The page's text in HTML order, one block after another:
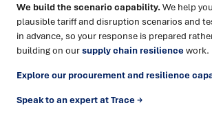
We build the scenario capability.We help
plausible tariff and disruption scenarios and
in advance, so your response is prepared
building on oursupply chain resiliencework.
Explore our procurement and resilience
Speak to an expert at Trace →